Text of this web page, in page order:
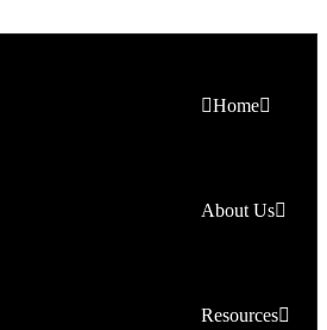
Home
About Us
Resources